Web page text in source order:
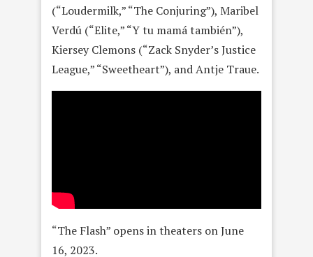
(“Loudermilk,” “The Conjuring”), Maribel
Verdú (“Elite,” “Y tu mamá también”),
Kiersey Clemons (“Zack Snyder’s Justice
League,” “Sweetheart”), and Antje Traue.
“The Flash” opens in theaters on June
16, 2023.